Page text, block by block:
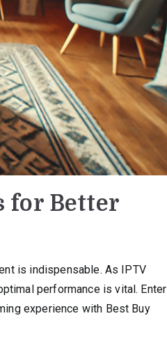
for Better
is indispensable. As IPTV
performance is vital. Enter
experience with Best Buy